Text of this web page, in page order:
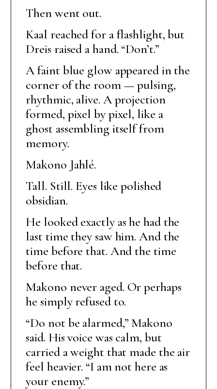
Then went out.
Kaal reached for a flashlight, but
Dreis raised a hand. “Don’t.”
A faint blue glow appeared in the
corner of the room — pulsing,
rhythmic, alive. A projection
formed, pixel by pixel, like a
ghost assembling itself from
memory.
Makono Jahlé.
Tall. Still. Eyes like polished
obsidian.
He looked exactly as he had the
last time they saw him. And the
time before that. And the time
before that.
Makono never aged. Or perhaps
he simply refused to.
“Do not be alarmed,” Makono
said. His voice was calm, but
carried a weight that made the air
feel heavier. “I am not here as
your enemy.”